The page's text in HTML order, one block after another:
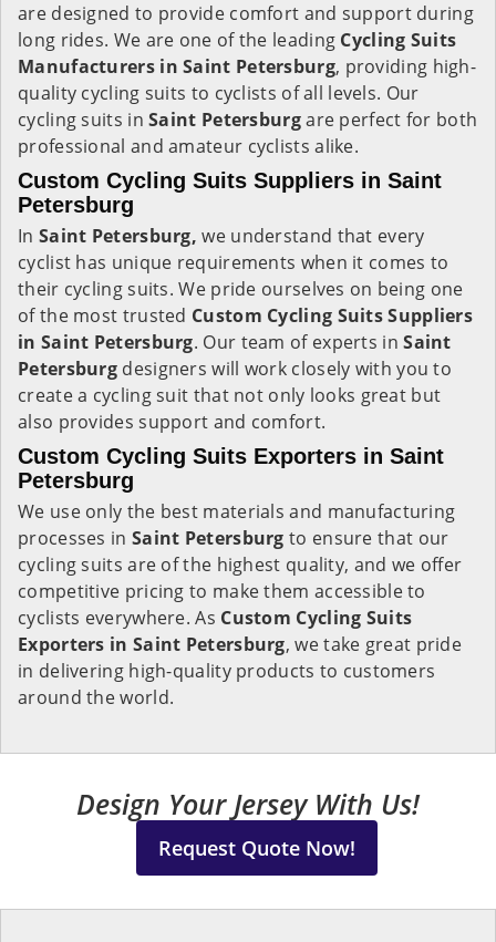
are designed to provide comfort and support during
long rides. We are one of the leading Cycling Suits
Manufacturers in Saint Petersburg, providing high-
quality cycling suits to cyclists of all levels. Our
cycling suits inSaint Petersburgare perfect for both
professional and amateur cyclists alike.
Custom Cycling Suits Suppliers in Saint
Petersburg
In Saint Petersburg,we understand that every
cyclist has unique requirements when it comes to
their cycling suits. We pride ourselves on being one
of the most trusted Custom Cycling Suits Suppliers
in Saint Petersburg. Our team of experts inSaint
Petersburg designers will work closely with you to
create a cycling suit that not only looks great but
also provides support and comfort.
Custom Cycling Suits Exporters in Saint
Petersburg
We use only the best materials and manufacturing
processes in Saint Petersburgto ensure that our
cycling suits are of the highest quality, and we offer
competitive pricing to make them accessible to
cyclists everywhere. As Custom Cycling Suits
Exporters in Saint Petersburg, we take great pride
in delivering high-quality products to customers
around the world.
Design Your Jersey With Us!
Request Quote Now!